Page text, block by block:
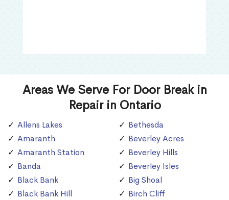
Areas We Serve For Door Break in
Repair in Ontario
Allens Lakes
Amaranth
Amaranth Station
Banda
Black Bank
Black Bank Hill
Bethesda
Beverley Acres
Beverley Hills
Beverley Isles
Big Shoal
Birch Cliff